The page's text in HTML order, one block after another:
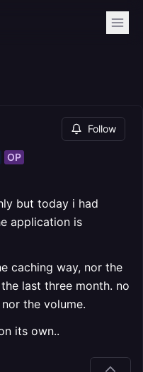
Follow
OP
but today i had
application is
caching way, nor the
last three month. no
the volume.
its own..